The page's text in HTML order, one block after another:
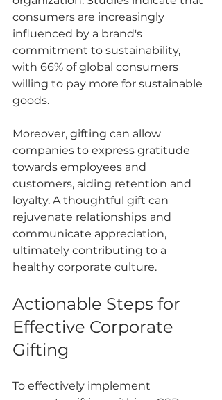
consumers are increasingly
influenced by a brand's
commitment to sustainability,
with 66% of global consumers
willing to pay more for sustainable
goods.
Moreover, gifting can allow
companies to express gratitude
towards employees and
customers, aiding retention and
loyalty. A thoughtful gift can
rejuvenate relationships and
communicate appreciation,
ultimately contributing to a
healthy corporate culture.
Actionable Steps for
Effective Corporate
Gifting
To effectively implement